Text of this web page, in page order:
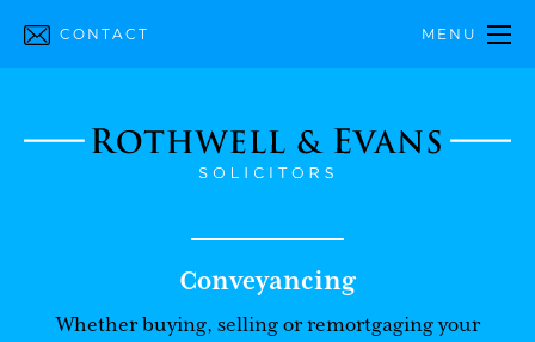
CONTACT MENU
Conveyancing
Whether buying, selling or remortgaging your